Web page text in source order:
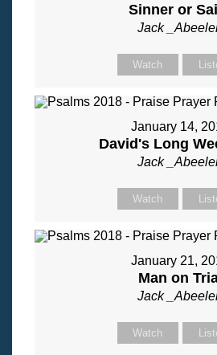
Sinner or
Jack
Watch
January 14,
David's Long
Jack
Watch
January 21,
Man on
Jack
Watch